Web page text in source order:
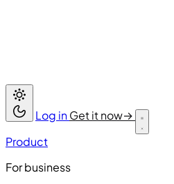
Log inGet it now→
Product
For business